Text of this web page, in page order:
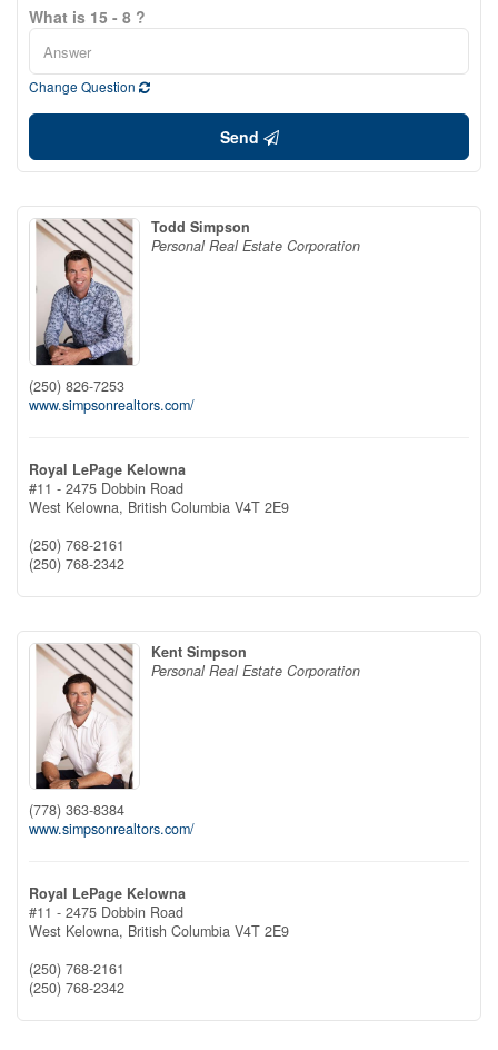
What is 15 - 8 ?
Change Question
Send
Todd Simpson
Personal Real Estate Corporation
(250) 826-7253
www.simpsonrealtors.com/
Royal LePage Kelowna
#11 - 2475 Dobbin Road
West Kelowna, British Columbia V4T 2E9
(250) 768-2161
(250) 768-2342
Kent Simpson
Personal Real Estate Corporation
(778) 363-8384
www.simpsonrealtors.com/
Royal LePage Kelowna
#11 - 2475 Dobbin Road
West Kelowna, British Columbia V4T 2E9
(250) 768-2161
(250) 768-2342